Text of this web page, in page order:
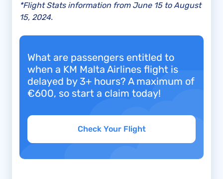
*Flight Stats information from June 15 to August
15, 2024.
What are passengers entitled to
when a KM Malta Airlines flight is
delayed by 3+ hours? A maximum of
€600, so start a claim today!
Check Your Flight